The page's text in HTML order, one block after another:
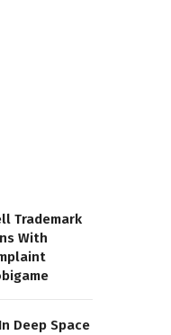
Trademark
With
Deep Space